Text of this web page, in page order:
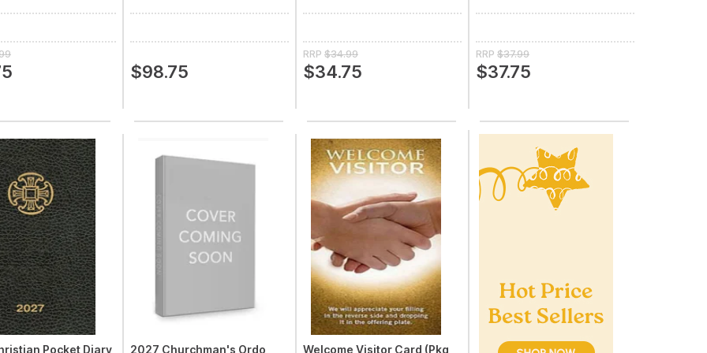
$98.75
RRP $34.99
$34.75
RRP $37.99
$37.75
Pocket Diary 2027 Churchman's Ordo Welcome Visitor Card (Pkg